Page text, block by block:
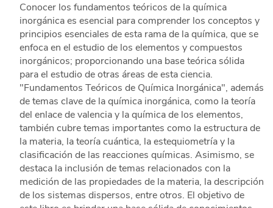
Conocer los fundamentos teóricos de la química
inorgánica es esencial para comprender los conceptos y
principios esenciales de esta rama de la química, que se
enfoca en el estudio de los elementos y compuestos
inorgánicos; proporcionando una base teórica sólida
para el estudio de otras áreas de esta ciencia.
"Fundamentos Teóricos de Química Inorgánica", además
de temas clave de la química inorgánica, como la teoría
del enlace de valencia y la química de los elementos,
también cubre temas importantes como la estructura de
la materia, la teoría cuántica, la estequiometría y la
clasificación de las reacciones químicas. Asimismo, se
destaca la inclusión de temas relacionados con la
medición de las propiedades de la materia, la descripción
de los sistemas dispersos, entre otros. El objetivo de